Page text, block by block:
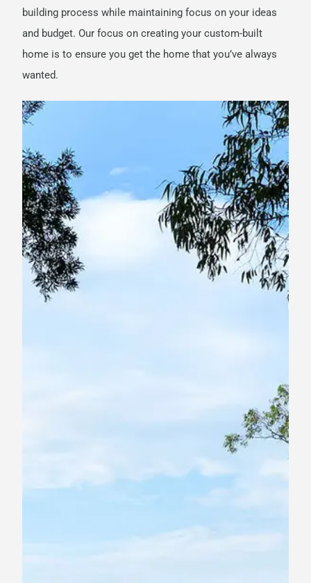
building process while maintaining focus on your ideas
and budget. Our focus on creating your custom-built
home is to ensure you get the home that you’ve always
wanted.